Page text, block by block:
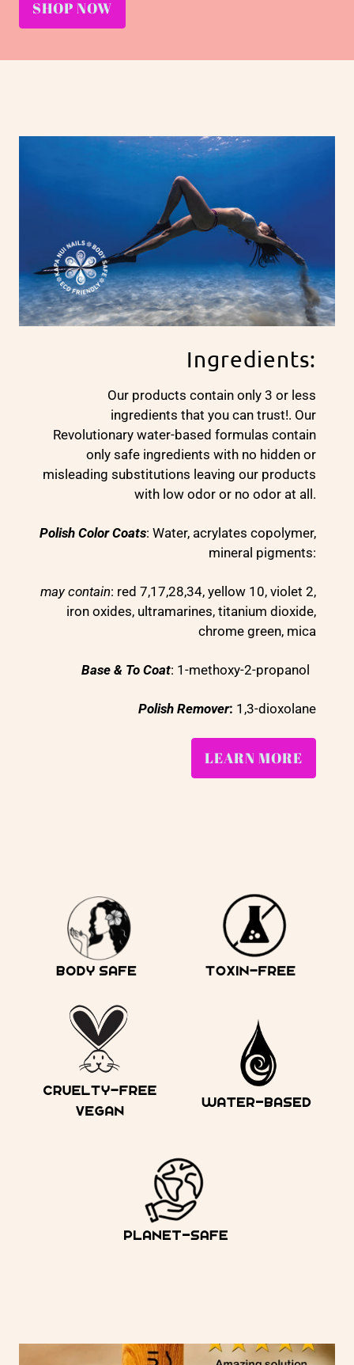
SHOP NOW
Ingredients:
Our products contain only 3 or less
ingredients that you can trust!. Our
Revolutionary water-based formulas contain
only safe ingredients with no hidden or
misleading substitutions leaving our products
with low odor or no odor at all.
Polish Color Coats: Water, acrylates copolymer,
mineral pigments:
may contain: red 7,17,28,34, yellow 10, violet 2,
iron oxides, ultramarines, titanium dioxide,
chrome green, mica
Base & To Coat: 1-methoxy-2-propanol
Polish Remover: 1,3-dioxolane
LEARN MORE